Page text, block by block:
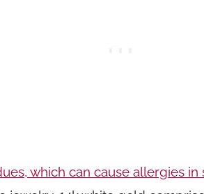
which can cause allergies